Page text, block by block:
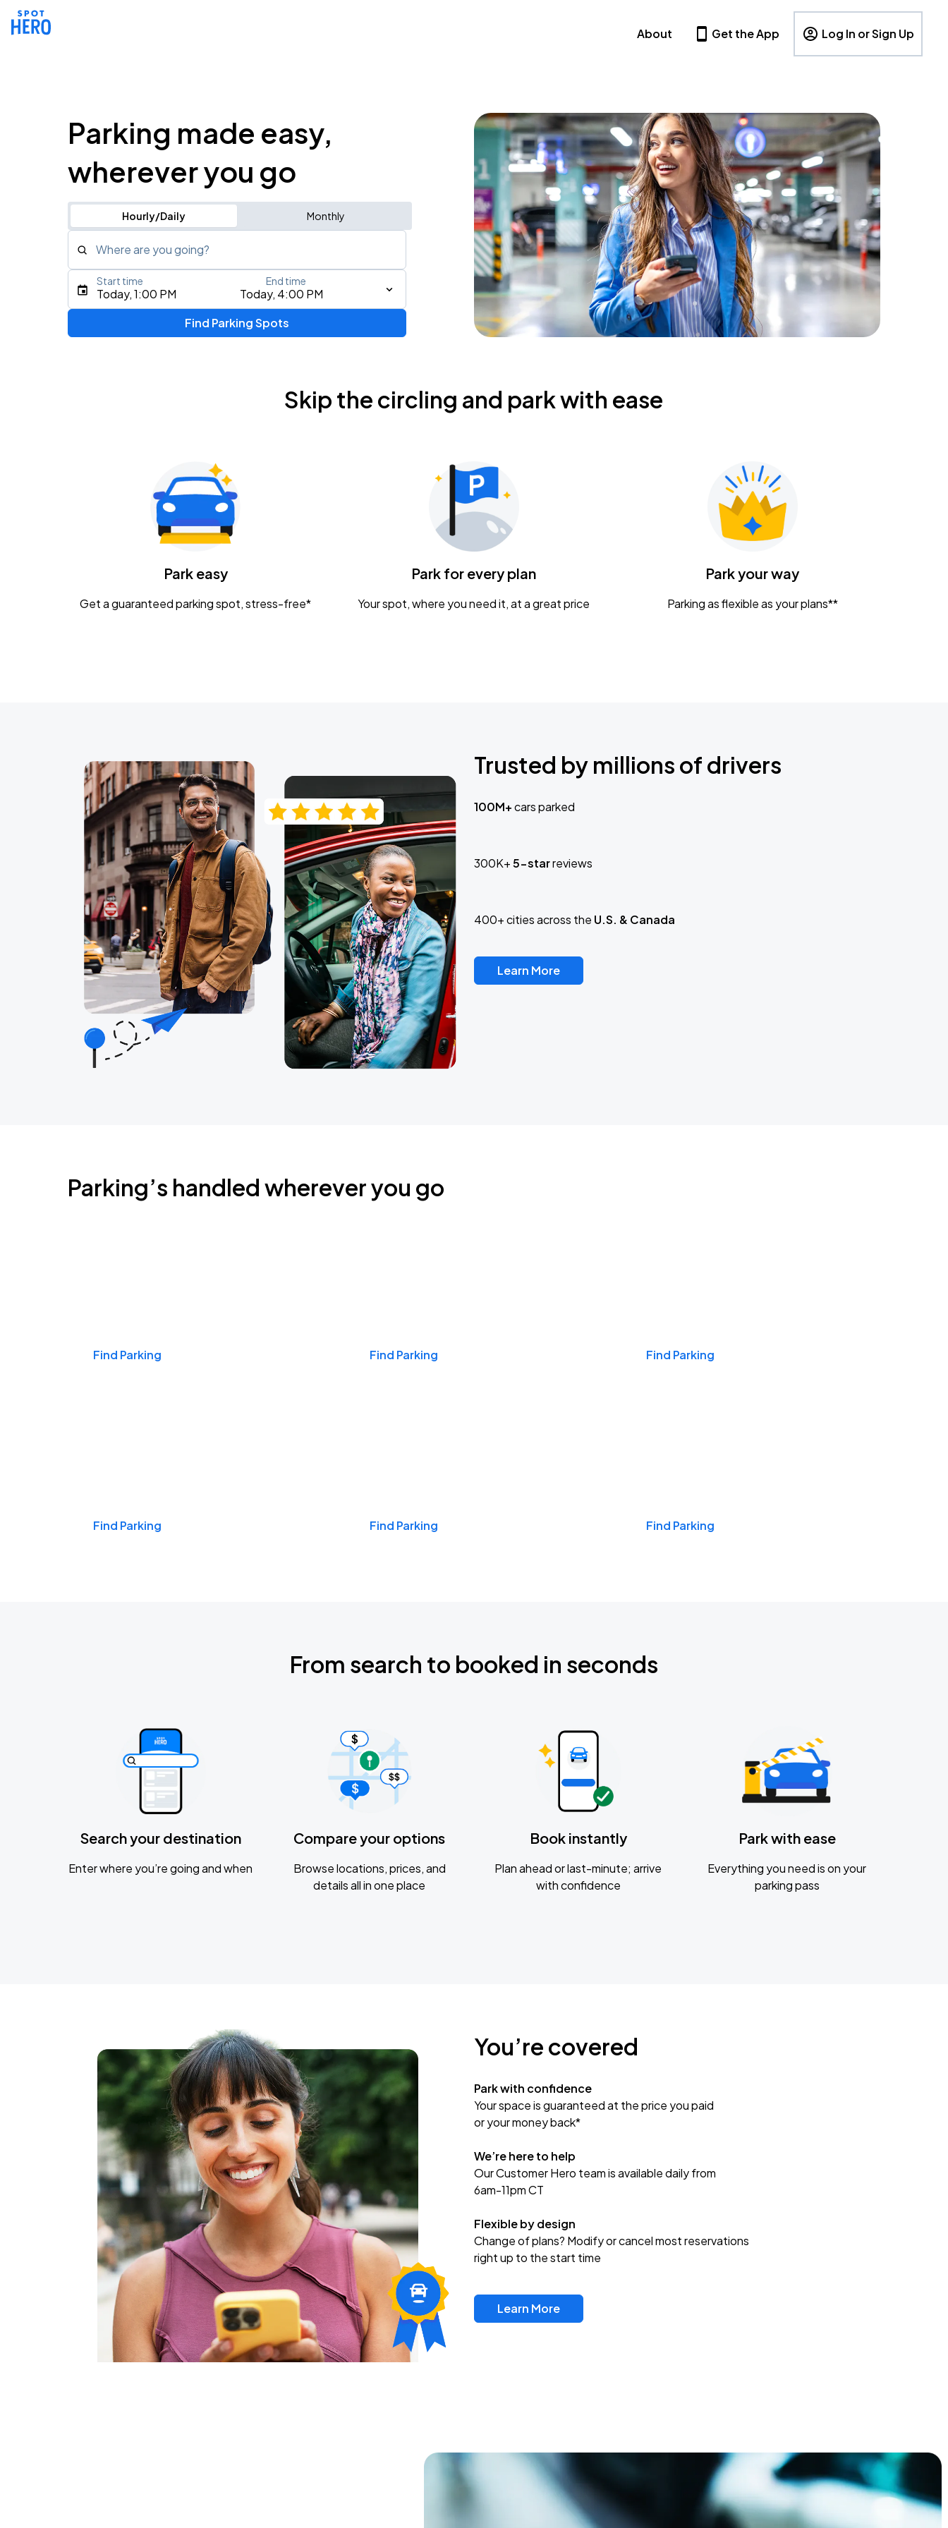
About Get the App Log In or Sign Up
Parking made easy,
wherever you go
Hourly/Daily Monthly
Where are you going?
Type an address, place, city, airport, or event
Gavin Adcock w/ Corey Kent
KEMBA Live!
Caamp
Today, 1:00 PM Today, 4:00 PM
Start time End time
Find Parking Spots
Skip the circling and park with ease
Park easy
Get a guaranteed parking spot, stress-free*
Park for every plan
Your spot, where you need it, at a great price
Park your way
Parking as flexible as your plans**
Trusted by millions of drivers
100M+cars parked
300K+5-starreviews
400+ cities across the U.S. & Canada
Learn More
Parking’s handled wherever you go
Find Parking Find Parking Find Parking
Find Parking Find Parking Find Parking
From search to booked in seconds
Search your destination
Enter where you’re going and when
Compare your options
Browse locations, prices, and
details all in one place
Book instantly
Plan ahead or last-minute; arrive
with confidence
Park with ease
Everything you need is on your
parking pass
You’re covered
Park with confidence
Your space is guaranteed at the price you paid
or your money back*
We’re here to help
Our Customer Hero team is available daily from
6am-11pm CT
Flexible by design
Change of plans? Modify or cancel most reservations
right up to the start time
Learn More